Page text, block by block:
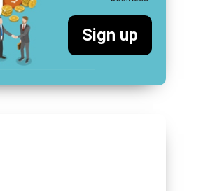
Sign up